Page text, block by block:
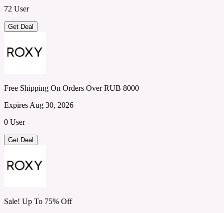
72 User
Get Deal
Free Shipping On Orders Over RUB 8000
Expires Aug 30, 2026
0 User
Get Deal
Sale! Up To 75% Off